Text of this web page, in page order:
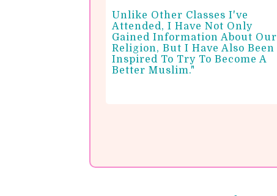
Unlike Other Classes I've
Attended, I Have Not Only
Gained Information About Our
Religion, But I Have Also Been
Inspired To Try To Become A
Better Muslim."